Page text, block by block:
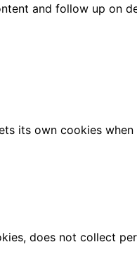
and follow up on
its own cookies
does not collect